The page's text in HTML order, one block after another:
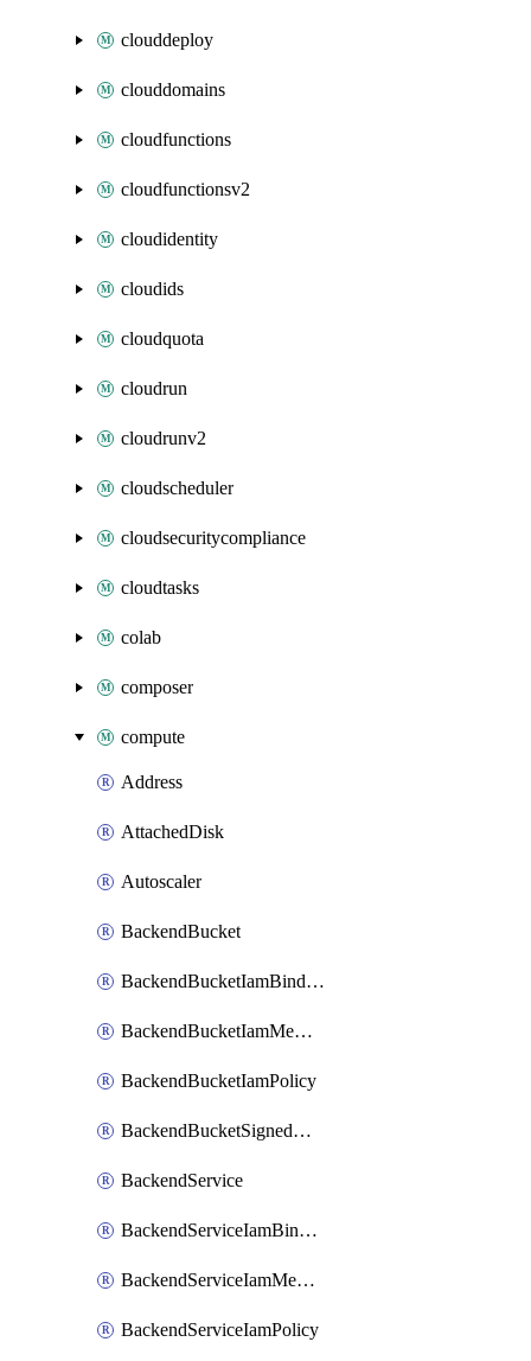
clouddeploy
clouddomains
cloudfunctions
cloudfunctionsv2
cloudidentity
cloudids
cloudquota
cloudrun
cloudrunv2
cloudscheduler
cloudsecuritycompliance
cloudtasks
colab
composer
compute
Address
AttachedDisk
Autoscaler
BackendBucket
BackendBucketIamBinding
BackendBucketIamMember
BackendBucketIamPolicy
BackendBucketSignedUrlKey
BackendService
BackendServiceIamBinding
BackendServiceIamMember
BackendServiceIamPolicy